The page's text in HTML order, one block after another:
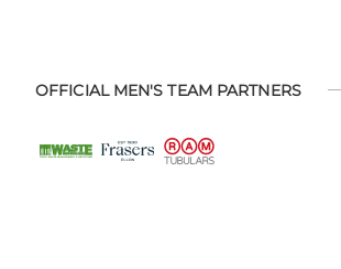
OFFICIAL MEN'S TEAM PARTNERS